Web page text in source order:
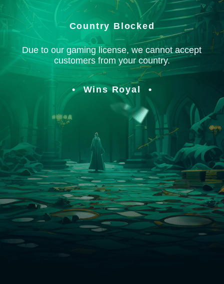
Country Blocked
Due to our gaming license, we cannot accept
customers from your country.
Wins Royal